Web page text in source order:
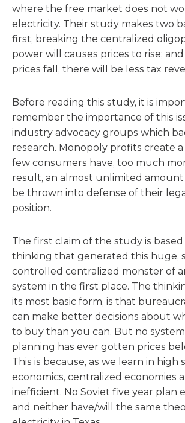
where the free market does not
electricity. Their study makes two
first, breaking the centralized
power will causes prices to rise;
prices fall, there will be less tax
Before reading this study, it is
remember the importance of this
industry advocacy groups which
research. Monopoly profits create
few consumers have, too much
result, an almost unlimited amount
be thrown into defense of their
position.
The first claim of the study is
thinking that generated this huge,
controlled centralized monster of
system in the first place. The
its most basic form, is that
can make better decisions about
to buy than you can. But no
planning has ever gotten prices
This is because, as we learn in high
economics, centralized economies
inefficient. No Soviet five year plan
and neither have/will the same